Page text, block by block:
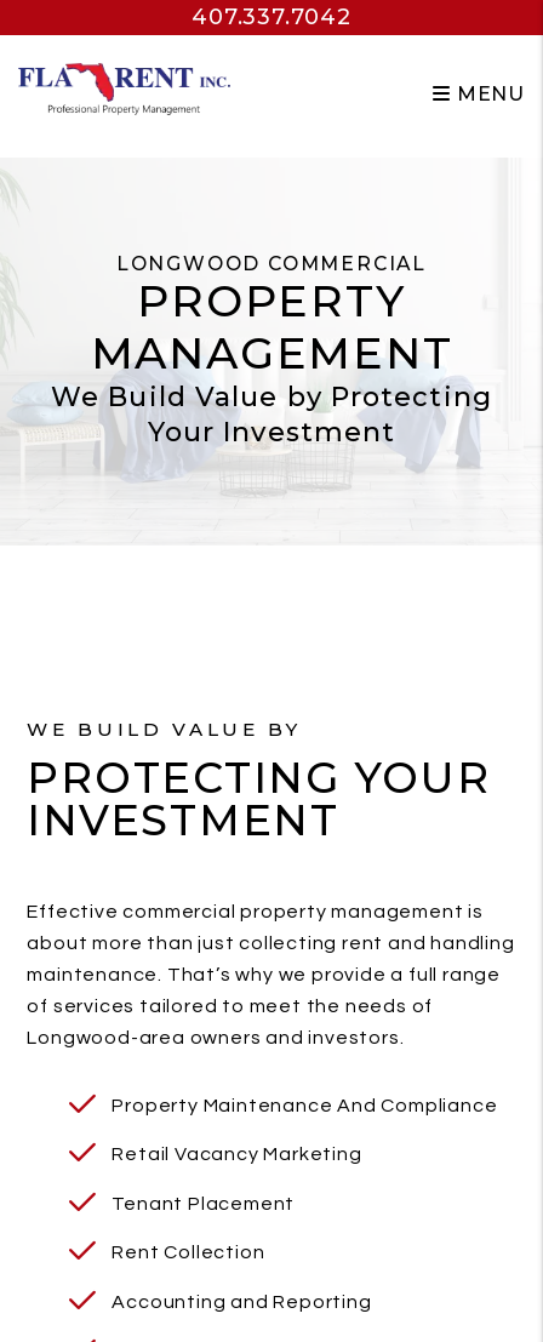
Skip to main content407.337.7042
MENU
LONGWOOD COMMERCIAL
PROPERTY
MANAGEMENT
We Build Value by Protecting
Your Investment
WE BUILD VALUE BY
PROTECTING YOUR
INVESTMENT
Effective commercial property management is
about more than just collecting rent and handling
maintenance. That’s why we provide a full range
of services tailored to meet the needs of
Longwood-area owners and investors.
Property Maintenance And Compliance
Retail Vacancy Marketing
Tenant Placement
Rent Collection
Accounting and Reporting